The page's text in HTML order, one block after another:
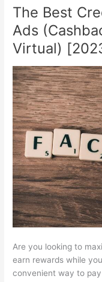
Card
for
Amazon
(Cashback
+
Rewards)
[2023]
The Best
Ads
Virtual)
Are you looking to
earn rewards while
convenient way to